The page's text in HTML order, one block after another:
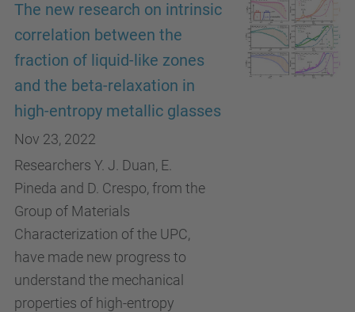
The new research on intrinsic
correlation between the
fraction of liquid-like zones
and the beta-relaxation in
high-entropy metallic glasses
Nov 23, 2022
Researchers Y. J. Duan, E.
Pineda and D. Crespo, from the
Group of Materials
Characterization of the UPC,
have made new progress to
understand the mechanical
properties of high-entropy